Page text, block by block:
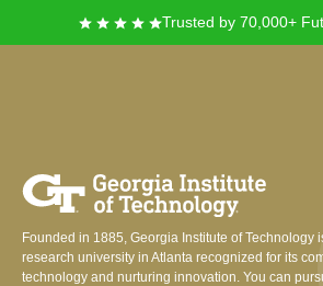
Trusted by 70,000+
Georgia Institute
Technology
Founded in 1885, Georgia Institute of Technology
research university in Atlanta recognized for its
technology and nurturing innovation. You can